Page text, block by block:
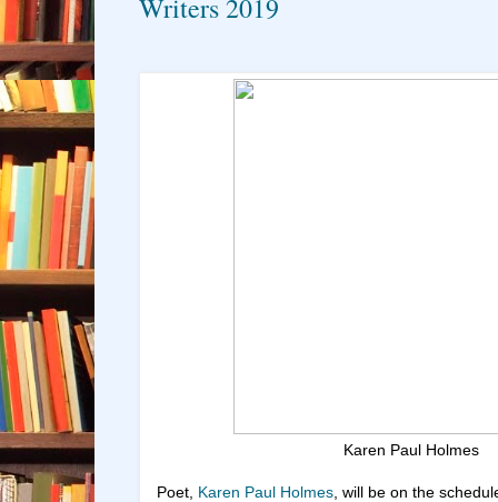
Writers 2019
Karen Paul Holmes
Poet, Karen Paul Holmes , will be on the